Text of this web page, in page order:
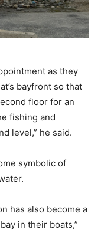
as they
bayfront so that
floor for an
fishing and
level,” he said.
symbolic of
has also become a
in their boats,”